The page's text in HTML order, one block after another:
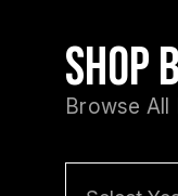
Shop
Browse All